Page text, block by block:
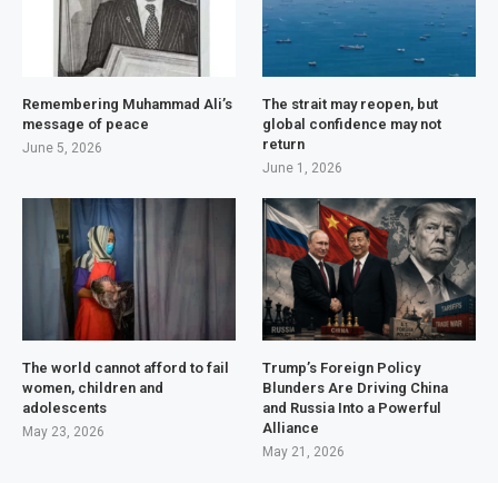
Remembering Muhammad Ali’s
message of peace
June 5, 2026
The strait may reopen, but
global confidence may not
return
June 1, 2026
The world cannot afford to fail
women, children and
adolescents
May 23, 2026
Trump’s Foreign Policy
Blunders Are Driving China
and Russia Into a Powerful
Alliance
May 21, 2026